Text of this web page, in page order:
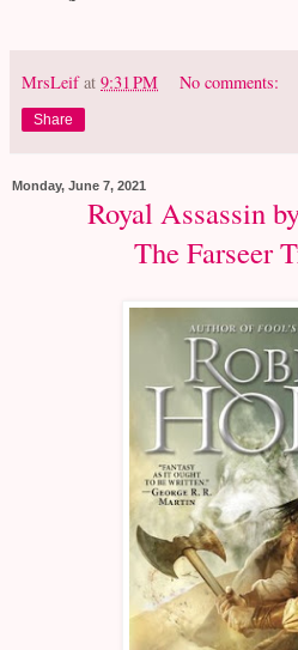
MrsLeif at 9:31 PM No comments:
Share
Monday, June 7, 2021
Royal Assassin
The Farseer